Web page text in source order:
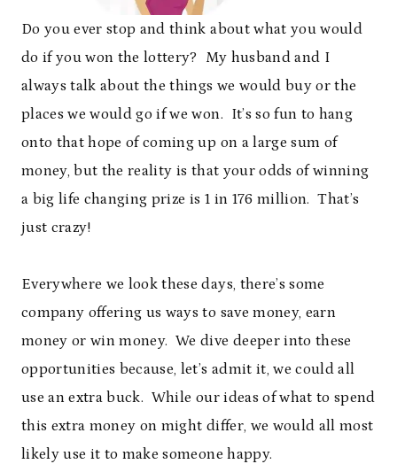
Do you ever stop and think about what you would
do if you won the lottery? My husband and I
always talk about the things we would buy or the
places we would go if we won. It’s so fun to hang
onto that hope of coming up on a large sum of
money, but the reality is that your odds of winning
a big life changing prize is 1 in 176 million. That’s
just crazy!
Everywhere we look these days, there’s some
company offering us ways to save money, earn
money or win money. We dive deeper into these
opportunities because, let’s admit it, we could all
use an extra buck. While our ideas of what to spend
this extra money on might differ, we would all most
likely use it to make someone happy.